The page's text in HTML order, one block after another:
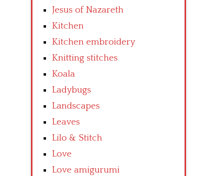
Jesus of Nazareth
Kitchen
Kitchen embroidery
Knitting stitches
Koala
Ladybugs
Landscapes
Leaves
Lilo & Stitch
Love
Love amigurumi